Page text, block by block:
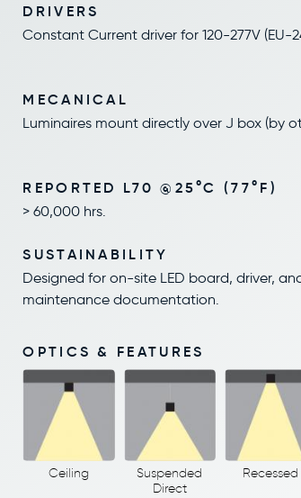
DRIVERS
Constant Current driver for 120-277V (EU-
MECANICAL
Luminaires mount directly over J box (by
REPORTED L70 @25°C (77°F)
> 60,000 hrs.
SUSTAINABILITY
Designed for on-site LED board, driver,
maintenance documentation.
OPTICS & FEATURES
Ceiling
Suspended
Direct
Recessed